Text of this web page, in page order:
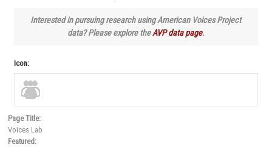
Interested in pursuing research using American Voices Project
data? Please explore theAVP data page.
Icon:
Page Title:
Voices Lab
Featured: